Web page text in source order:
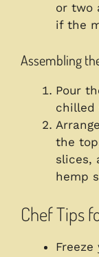
or two
if the
Assembling
Pour
chilled
the
slices,
hemp
Chef Tips